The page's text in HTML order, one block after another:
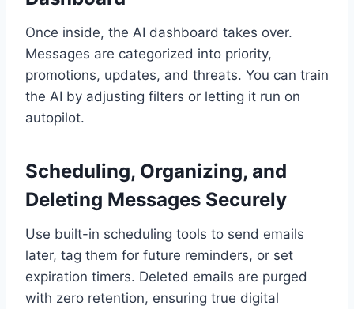
Once inside, the AI dashboard takes over.
Messages are categorized into priority,
promotions, updates, and threats. You can train
the AI by adjusting filters or letting it run on
autopilot.
Scheduling, Organizing, and
Deleting Messages Securely
Use built-in scheduling tools to send emails
later, tag them for future reminders, or set
expiration timers. Deleted emails are purged
with zero retention, ensuring true digital